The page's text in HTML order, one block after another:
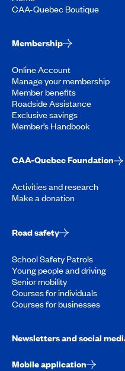
CAA-Quebec Boutique
Membership
Online Account
Manage your membership
Member benefits
Roadside Assistance
Exclusive savings
Member’s Handbook
CAA-Quebec Foundation
Activities and research
Make a donation
Road safety
School Safety Patrols
Young people and driving
Senior mobility
Courses for individuals
Courses for businesses
Newsletters and social
Mobile application